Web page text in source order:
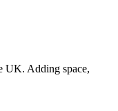
UK. Adding space,